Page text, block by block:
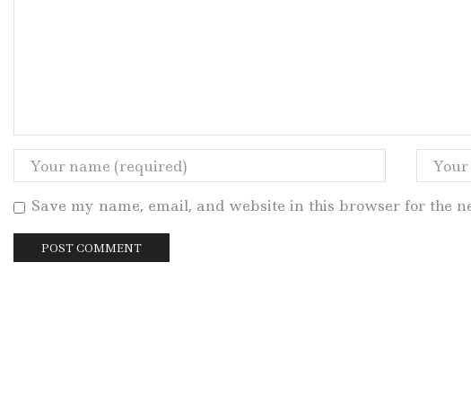
Save my name, email, and website in this browser for the